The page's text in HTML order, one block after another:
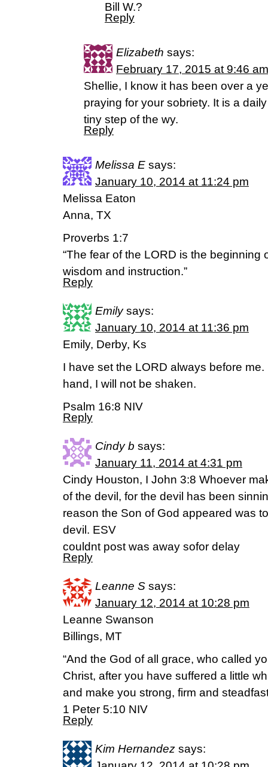
Bill W.?
Reply
Elizabeth says:
February 17, 2015 at 9:46 am
Shellie, I know it has been over a
praying for your sobriety. It is a
tiny step of the wy.
Reply
Melissa E says:
January 10, 2014 at 11:24 pm
Melissa Eaton
Anna, TX
Proverbs 1:7
“The fear of the LORD is the
wisdom and instruction.”
Reply
Emily says:
January 10, 2014 at 11:36 pm
Emily, Derby, Ks
I have set the LORD always before
hand, I will not be shaken.
Psalm 16:8 NIV
Reply
Cindy b says:
January 11, 2014 at 4:31 pm
Cindy Houston, I John 3:8 Whoever
of the devil, for the devil has been
reason the Son of God appeared was
devil. ESV
couldnt post was away sofor delay
Reply
Leanne S says:
January 12, 2014 at 10:28 pm
Leanne Swanson
Billings, MT
“And the God of all grace, who called
Christ, after you have suffered a little
and make you strong, firm and
1 Peter 5:10 NIV
Reply
Kim Hernandez says: